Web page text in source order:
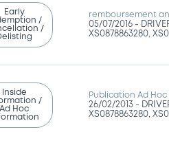
Early
/
/
remboursement
05/07/2016 -
XS0878863280,
Inside
/
Ad Hoc
Publication Ad Hoc
26/02/2013 -
XS0878863280,